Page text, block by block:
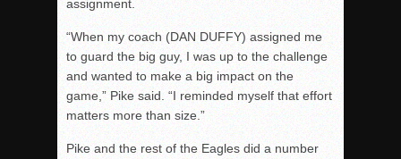
assignment.
“When my coach (DAN DUFFY) assigned me
to guard the big guy, I was up to the challenge
and wanted to make a big impact on the
game,” Pike said. “I reminded myself that effort
matters more than size.”
Pike and the rest of the Eagles did a number